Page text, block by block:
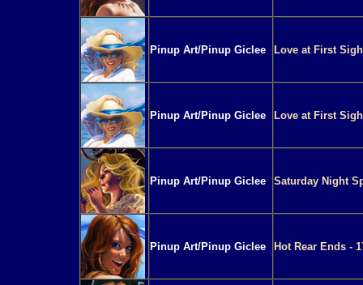
Pinup Art/Pinup Giclee Love at First
Pinup Art/Pinup Giclee Love at First
Pinup Art/Pinup Giclee Saturday Night
Pinup Art/Pinup Giclee Hot Rear Ends -